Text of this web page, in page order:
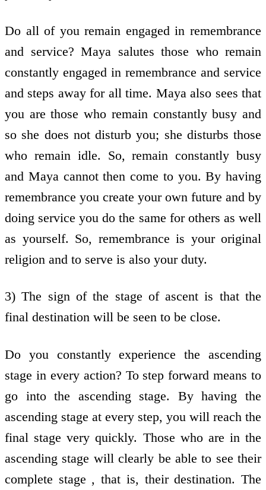
Do all of you remain engaged in remembrance
and service? Maya salutes those who remain
constantly engaged in remembrance and service
and steps away for all time. Maya also sees that
you are those who remain constantly busy and
so she does not disturb you; she disturbs those
who remain idle. So, remain constantly busy
and Maya cannot then come to you. By having
remembrance you create your own future and by
doing service you do the same for others as well
as yourself. So, remembrance is your original
religion and to serve is also your duty.
3) The sign of the stage of ascent is that the
final destination will be seen to be close.
Do you constantly experience the ascending
stage in every action? To step forward means to
go into the ascending stage. By having the
ascending stage at every step, you will reach the
final stage very quickly. Those who are in the
ascending stage will clearly be able to see their
complete stage , that is, their destination. The